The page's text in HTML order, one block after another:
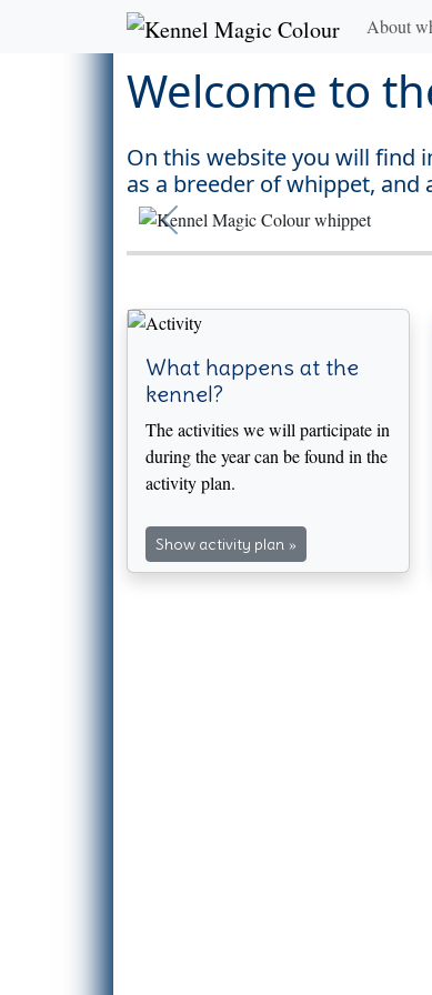
About
Welcome to
On this website you will find
as a breeder of whippet, and
Previous
What happens at the
kennel?
The activities we will participate in
during the year can be found in the
activity plan.
Show activity plan »